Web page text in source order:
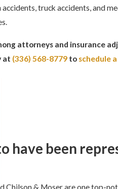
truck accidents, and
attorneys and insurance
at (336) 568-8779 to schedule
have been
& Moser are one top-